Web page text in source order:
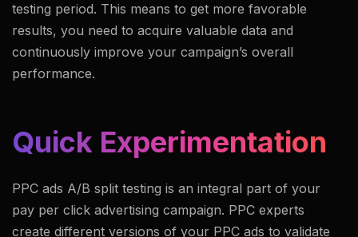
testing period. This means to get more favorable
results, you need to acquire valuable data and
continuously improve your campaign’s overall
performance.
Quick Experimentation
PPC ads A/B split testing is an integral part of your
pay per click advertising campaign. PPC experts
create different versions of your PPC ads to validate